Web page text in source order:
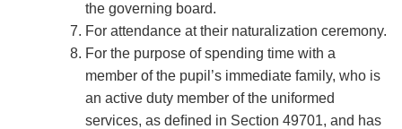
the governing board.
For attendance at their naturalization ceremony.
For the purpose of spending time with a
member of the pupil’s immediate family, who is
an active duty member of the uniformed
services, as deﬁned in Section 49701, and has